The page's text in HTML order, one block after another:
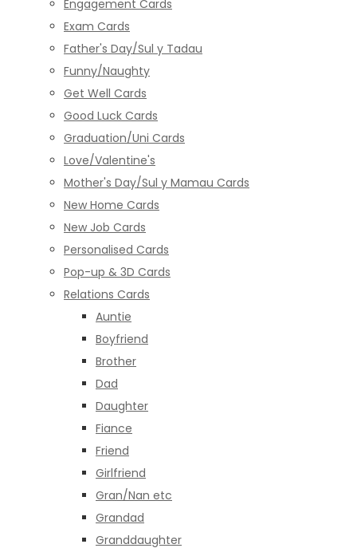
Engagement Cards
Exam Cards
Father's Day/Sul y Tadau
Funny/Naughty
Get Well Cards
Good Luck Cards
Graduation/Uni Cards
Love/Valentine's
Mother's Day/Sul y Mamau Cards
New Home Cards
New Job Cards
Personalised Cards
Pop-up & 3D Cards
Relations Cards
Auntie
Boyfriend
Brother
Dad
Daughter
Fiance
Friend
Girlfriend
Gran/Nan etc
Grandad
Granddaughter